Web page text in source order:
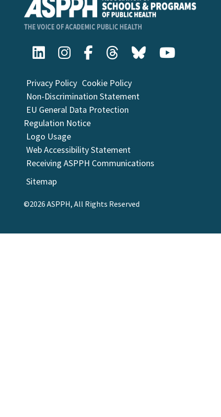
Privacy Policy Cookie Policy
Non-Discrimination Statement
EU General Data Protection
Regulation Notice
Logo Usage
Web Accessibility Statement
Receiving ASPPH Communications
Sitemap
©2026 ASPPH, All Rights Reserved